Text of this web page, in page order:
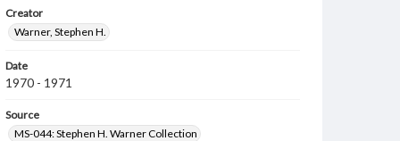
Creator
Warner, Stephen H.
Date
1970 - 1971
Source
MS-044: Stephen H. Warner Collection